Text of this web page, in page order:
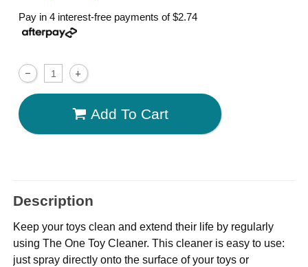
Pay in 4 interest-free payments of$2.74
Add To Cart
Description
Keep your toys clean and extend their life by regularly
using The One Toy Cleaner. This cleaner is easy to use:
just spray directly onto the surface of your toys or